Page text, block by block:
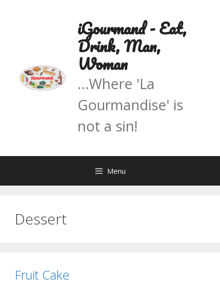
iGourmand - Eat,
Drink, Man,
Woman
…Where 'La
Gourmandise' is
not a sin!
Menu
Dessert
Fruit Cake